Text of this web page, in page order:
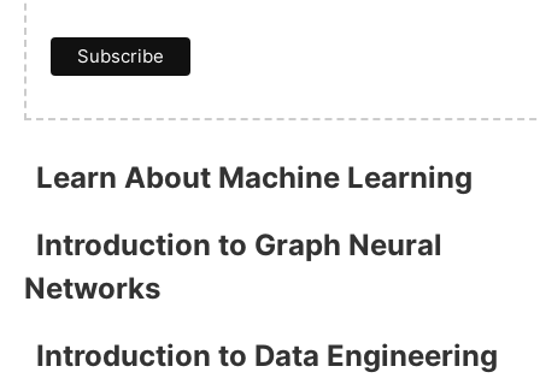
Learn About Machine Learning
Introduction to Graph Neural
Networks
Introduction to Data Engineering